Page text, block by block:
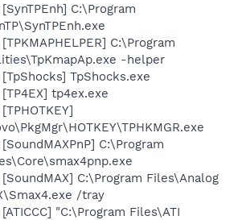
C:\Program
C:\Program
-helper
TpShocks.exe
tp4ex.exe
C:\Program
C:\Program Files\Analog
/tray
"C:\Program Files\ATI